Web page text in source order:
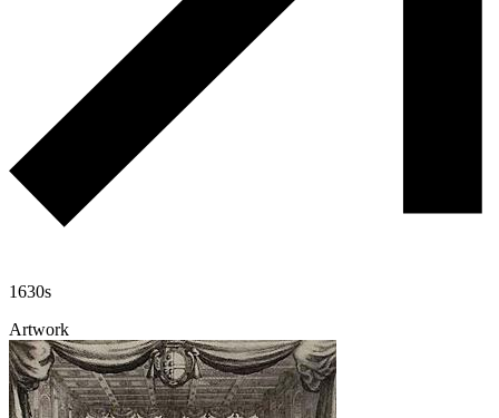
1630s
Artwork